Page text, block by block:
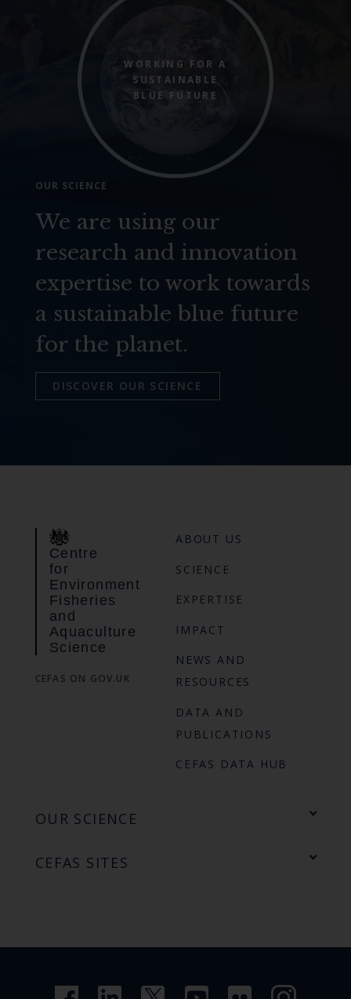
WORKING FOR A
SUSTAINABLE
BLUE FUTURE
OUR SCIENCE
We are using our
research and innovation
expertise to work towards
a sustainable blue future
for the planet.
DISCOVER OUR SCIENCE
Centre
for
Environment
Fisheries
and
Aquaculture
Science
CEFAS ON GOV.UK
ABOUT US
SCIENCE
EXPERTISE
IMPACT
NEWS AND
RESOURCES
DATA AND
PUBLICATIONS
CEFAS DATA HUB
OUR SCIENCE
CEFAS SITES